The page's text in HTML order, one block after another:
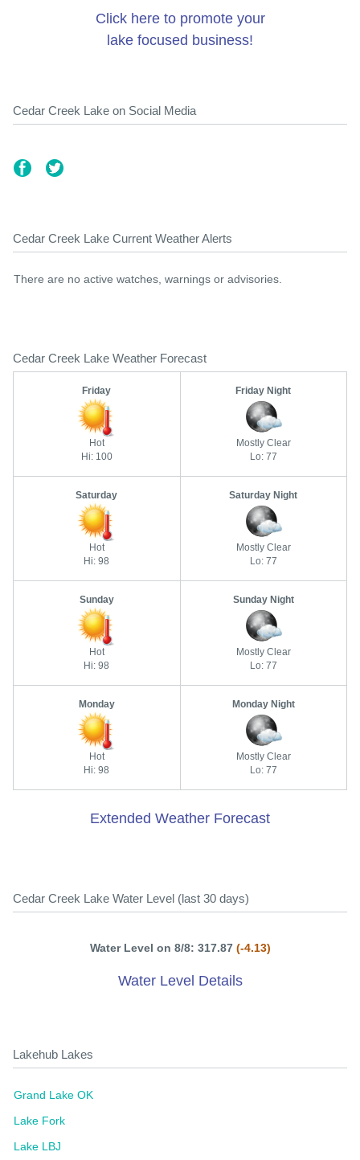
Click here to promote your
lake focused business!
Cedar Creek Lake on Social Media
Cedar Creek Lake Current Weather Alerts
There are no active watches, warnings or advisories.
Cedar Creek Lake Weather Forecast
Friday
Hot
Hi: 100
Friday Night
Mostly Clear
Lo: 77
Saturday
Hot
Hi: 98
Saturday Night
Mostly Clear
Lo: 77
Sunday
Hot
Hi: 98
Sunday Night
Mostly Clear
Lo: 77
Monday
Hot
Hi: 98
Monday Night
Mostly Clear
Lo: 77
Extended Weather Forecast
Cedar Creek Lake Water Level (last 30 days)
Water Level on 8/8: 317.87 (-4.13)
Water Level Details
Lakehub Lakes
Grand Lake OK
Lake Fork
Lake LBJ